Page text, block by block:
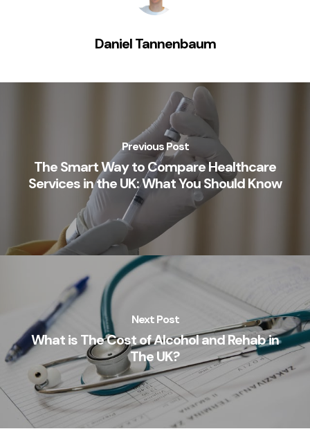
Daniel Tannenbaum
Previous Post
The Smart Way to Compare Healthcare
Services in the UK: What You Should Know
Next Post
What is The Cost of Alcohol and Rehab in
The UK?